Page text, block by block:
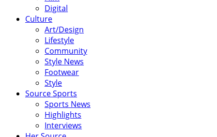
Digital
Culture
Art/Design
Lifestyle
Community
Style News
Footwear
Style
Source Sports
Sports News
Highlights
Interviews